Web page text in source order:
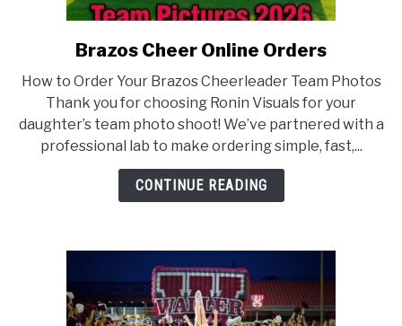
ABOUT US
ADVERTISING & MARKETING
link
Brazos
Cheer
Online
Orders
Brazos Cheer Online Orders
How to Order Your Brazos Cheerleader Team Photos
Thank you for choosing Ronin Visuals for your
daughter’s team photo shoot! We’ve partnered with a
professional lab to make ordering simple, fast,...
CONTINUE READING